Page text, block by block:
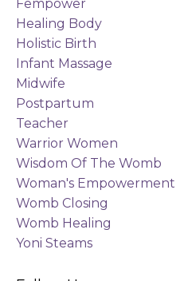
Fempower
Healing Body
Holistic Birth
Infant Massage
Midwife
Postpartum
Teacher
Warrior Women
Wisdom Of The Womb
Woman's Empowerment
Womb Closing
Womb Healing
Yoni Steams